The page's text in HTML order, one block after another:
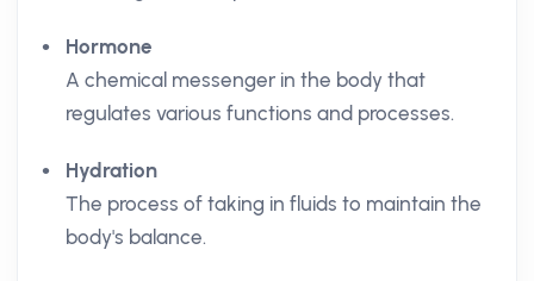
Hormone
A chemical messenger in the body that
regulates various functions and processes.
Hydration
The process of taking in fluids to maintain the
body's balance.